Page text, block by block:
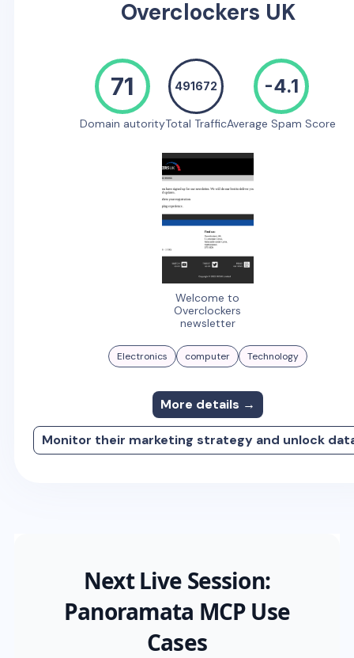
Overclockers UK
71
Domain autority
491672
Total Traffic
-4.1
Average Spam Score
Welcome to
Overclockers
newsletter
Electronics computer Technology
More details →
Monitor their marketing strategy and unlock
Next Live Session:
Panoramata MCP Use
Cases